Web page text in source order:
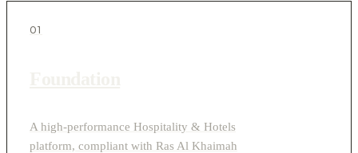
01
A high-performance Hospitality & Hotels
platform, compliant with Ras Al Khaimah